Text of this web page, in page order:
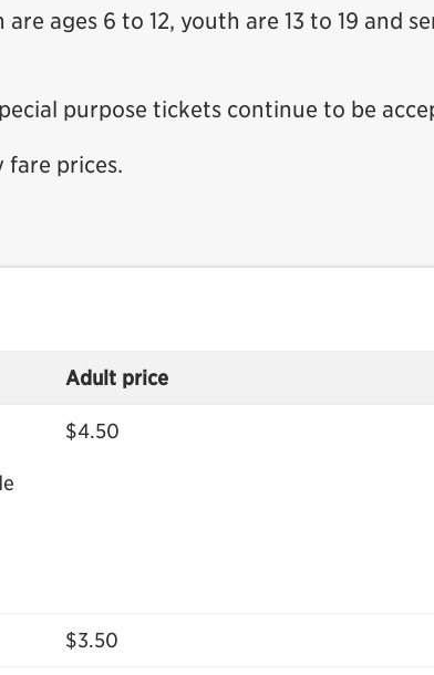
ages 6 to 12, youth are 13 to 19 and
purpose tickets continue to be
fare prices.
Adult price
$4.50
$3.50